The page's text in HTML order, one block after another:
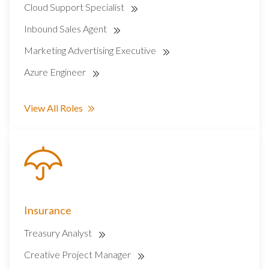
Cloud Support Specialist
Inbound Sales Agent
Marketing Advertising Executive
Azure Engineer
View All Roles
Insurance
Treasury Analyst
Creative Project Manager